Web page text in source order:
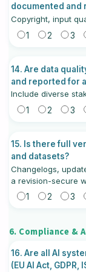
documented and
Copyright, input
1
2 3
14. Are data
and reported for
Include diverse
1
2 3
15. Is there full
and datasets?
Changelogs,
a revision-secure
1
2 3
6. Compliance &
16. Are all AI
(EU AI Act, GDPR,